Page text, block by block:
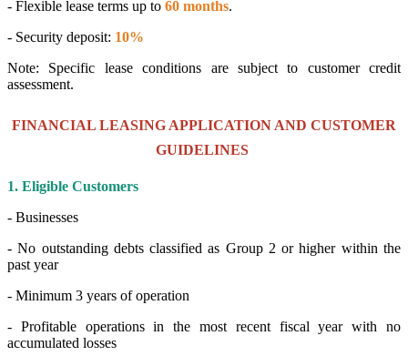
- Flexible lease terms up to 60 months.
- Security deposit: 10%
Note: Specific lease conditions are subject to customer credit
assessment.
FINANCIAL LEASING APPLICATION AND CUSTOMER
GUIDELINES
1. Eligible Customers
- Businesses
- No outstanding debts classified as Group 2 or higher within the
past year
- Minimum 3 years of operation
- Profitable operations in the most recent fiscal year with no
accumulated losses